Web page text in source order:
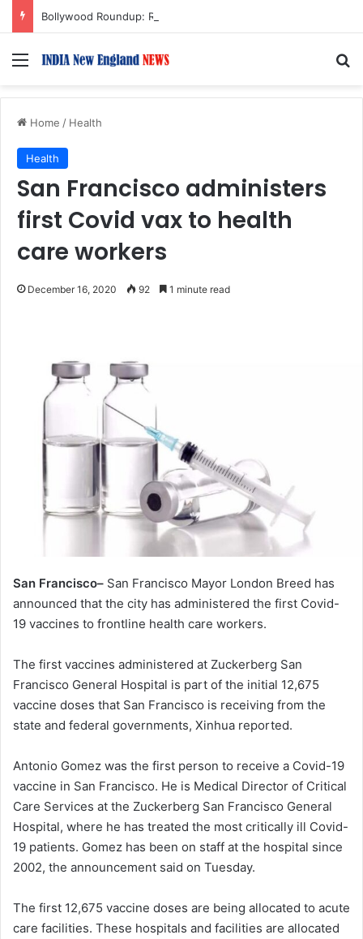
Menu
Home / Health
Health
San Francisco administers
first Covid vax to health
care workers
December 16, 2020 92 1 minute read
San Francisco– San Francisco Mayor London Breed has
announced that the city has administered the first Covid-
19 vaccines to frontline health care workers.
The first vaccines administered at Zuckerberg San
Francisco General Hospital is part of the initial 12,675
vaccine doses that San Francisco is receiving from the
state and federal governments, Xinhua reported.
Antonio Gomez was the first person to receive a Covid-19
vaccine in San Francisco. He is Medical Director of Critical
Care Services at the Zuckerberg San Francisco General
Hospital, where he has treated the most critically ill Covid-
19 patients. Gomez has been on staff at the hospital since
2002, the announcement said on Tuesday.
The first 12,675 vaccine doses are being allocated to acute
care facilities. These hospitals and facilities are allocated